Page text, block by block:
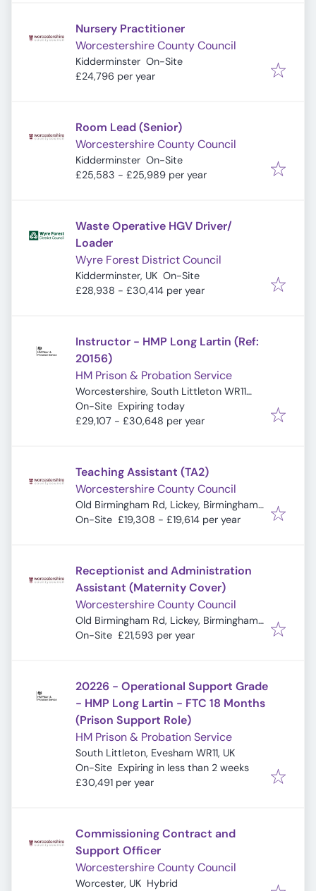
Nursery Practitioner
Worcestershire County Council
Kidderminster On-Site
£24,796 per year
Room Lead (Senior)
Worcestershire County Council
Kidderminster On-Site
£25,583 - £25,989 per year
Waste Operative HGV Driver/
Loader
Wyre Forest District Council
Kidderminster, UK On-Site
£28,938 - £30,414 per year
Instructor - HMP Long Lartin (Ref:
20156)
HM Prison & Probation Service
Worcestershire, South Littleton WR11
8TZ, UK
On-Site Expires:
Expiring today
£29,107 - £30,648 per year
Teaching Assistant (TA2)
Worcestershire County Council
Old Birmingham Rd, Lickey, Birmingham
B45 8EU, UK
On-Site £19,308 - £19,614 per year
Receptionist and Administration
Assistant (Maternity Cover)
Worcestershire County Council
Old Birmingham Rd, Lickey, Birmingham
B45 8EU, UK
On-Site £21,593 per year
20226 - Operational Support Grade
- HMP Long Lartin - FTC 18 Months
(Prison Support Role)
HM Prison & Probation Service
South Littleton, Evesham WR11, UK
On-Site Expires:
Expiring in less than 2 weeks
£30,491 per year
Commissioning Contract and
Support Officer
Worcestershire County Council
Worcester, UK Hybrid